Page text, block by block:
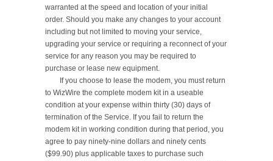
warranted at the speed and location of your initial
order. Should you make any changes to your account
including but not limited to moving your service,
upgrading your service or requiring a reconnect of your
service for any reason you may be required to
purchase or lease new equipment.
to WizWire the complete modem kit in a useable
condition at your expense within thirty (30) days of
termination of the Service. If you fail to return the
modem kit in working condition during that period, you
agree to pay ninety-nine dollars and ninety cents
($99.90) plus applicable taxes to purchase such